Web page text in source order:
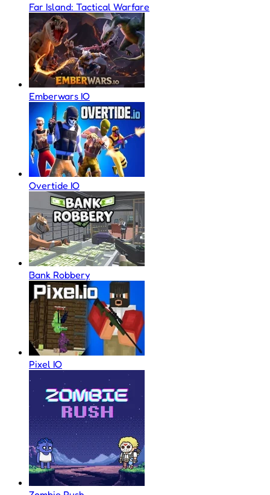
Far Island: Tactical Warfare
Emberwars IO
Overtide IO
Bank Robbery
Pixel IO